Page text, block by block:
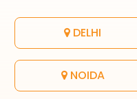
DELHI
NOIDA